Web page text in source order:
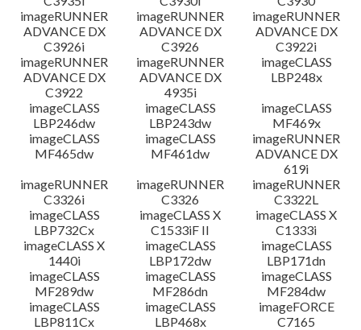
imageRUNNER
ADVANCE DX
C3926i
imageRUNNER
ADVANCE DX
C3926
imageRUNNER
ADVANCE DX
C3922i
imageRUNNER
ADVANCE DX
C3922
imageRUNNER
ADVANCE DX
4935i
imageCLASS
LBP248x
imageCLASS
LBP246dw
imageCLASS
LBP243dw
imageCLASS
MF469x
imageCLASS
MF465dw
imageCLASS
MF461dw
imageRUNNER
ADVANCE DX
619i
imageRUNNER
C3326i
imageRUNNER
C3326
imageRUNNER
C3322L
imageCLASS
LBP732Cx
imageCLASS X
C1533iF II
imageCLASS X
C1333i
imageCLASS X
1440i
imageCLASS
LBP172dw
imageCLASS
LBP171dn
imageCLASS
MF289dw
imageCLASS
MF286dn
imageCLASS
MF284dw
imageCLASS
LBP811Cx
imageCLASS
LBP468x
imageFORCE
C7165